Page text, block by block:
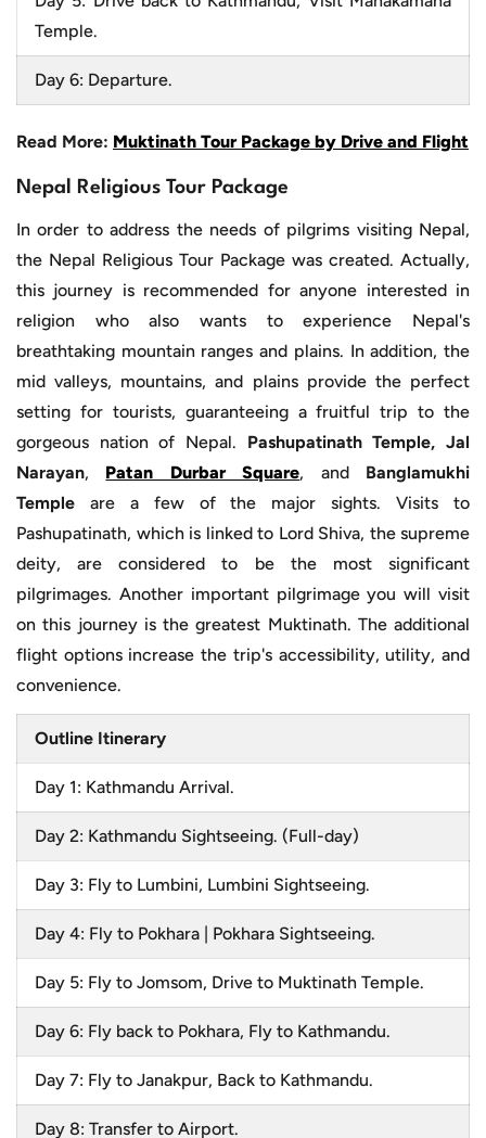
Temple.
Day 6: Departure.
Read More: Muktinath Tour Package by Drive and Flight
Nepal Religious Tour Package
In order to address the needs of pilgrims visiting Nepal,
the Nepal Religious Tour Package was created. Actually,
this journey is recommended for anyone interested in
religion who also wants to experience Nepal's
breathtaking mountain ranges and plains. In addition, the
mid valleys, mountains, and plains provide the perfect
setting for tourists, guaranteeing a fruitful trip to the
gorgeous nation of Nepal. Pashupatinath Temple, Jal
Narayan, Patan Durbar Square, and Banglamukhi
Temple are a few of the major sights. Visits to
Pashupatinath, which is linked to Lord Shiva, the supreme
deity, are considered to be the most significant
pilgrimages. Another important pilgrimage you will visit
on this journey is the greatest Muktinath. The additional
flight options increase the trip's accessibility, utility, and
convenience.
Outline Itinerary
Day 1: Kathmandu Arrival.
Day 2: Kathmandu Sightseeing. (Full-day)
Day 3: Fly to Lumbini, Lumbini Sightseeing.
Day 4: Fly to Pokhara | Pokhara Sightseeing.
Day 5: Fly to Jomsom, Drive to Muktinath Temple.
Day 6: Fly back to Pokhara, Fly to Kathmandu.
Day 7: Fly to Janakpur, Back to Kathmandu.
Day 8: Transfer to Airport.